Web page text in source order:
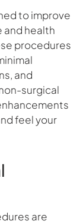
to improve
and health
procedures
and
surgical
feel your
are